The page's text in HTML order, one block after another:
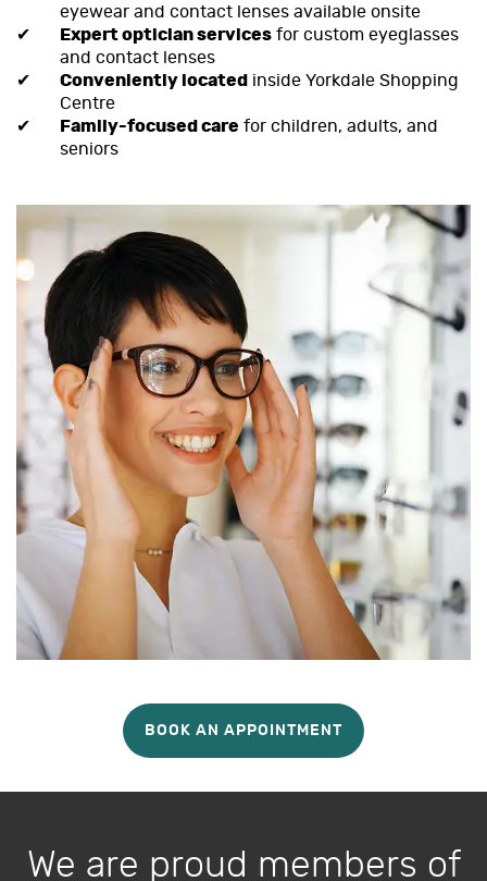
eyewear and contact lenses available onsite
Expert optician services for custom eyeglasses
and contact lenses
Conveniently located inside Yorkdale Shopping
Centre
Family-focused care for children, adults, and
seniors
BOOK AN APPOINTMENT
We are proud members of